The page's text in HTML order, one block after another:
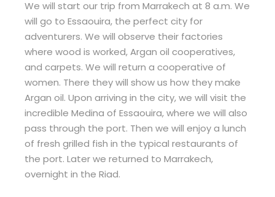
We will start our trip from Marrakech at 8 a.m. We
will go to Essaouira, the perfect city for
adventurers. We will observe their factories
where wood is worked, Argan oil cooperatives,
and carpets. We will return a cooperative of
women. There they will show us how they make
Argan oil. Upon arriving in the city, we will visit the
incredible Medina of Essaouira, where we will also
pass through the port. Then we will enjoy a lunch
of fresh grilled fish in the typical restaurants of
the port. Later we returned to Marrakech,
overnight in the Riad.